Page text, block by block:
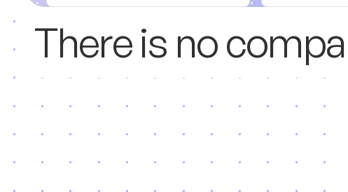
Thereis nocompa